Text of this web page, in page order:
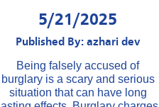
5/21/2025
Published By: azhari dev
Being falsely accused of
burglary is a scary and serious
situation that can have long